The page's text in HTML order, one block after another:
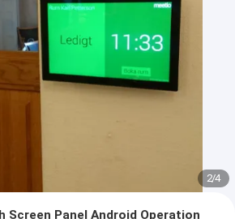
2/4
Screen Panel Android Operation